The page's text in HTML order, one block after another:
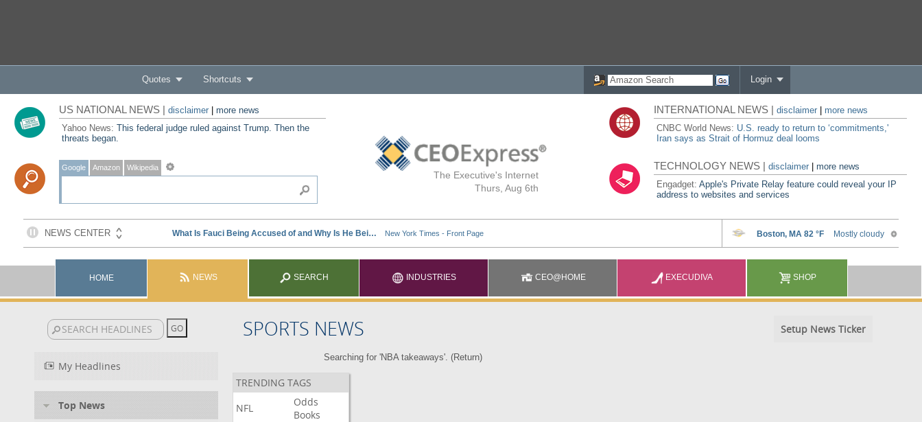
Quotes Shortcuts Login
The Executive's Internet
Thurs, Aug 6th
US NATIONAL NEWS | disclaimer| more news
Yahoo News: This federal judge ruled against Trump. Then the
threats began.
Google Amazon Wikipedia
INTERNATIONAL NEWS |disclaimer
more news
CNBC World News: U.S. ready to return to ‘commitments,'
Iran says as Strait of Hormuz deal looms
TECHNOLOGY NEWS |disclaimer |more news
Engadget:Apple's Private Relay feature could reveal your IP
address to websites and services
HOME NEWS SEARCH INDUSTRIES CEO@HOME EXECUDIVA SHOP
SPORTS NEWS Setup News Ticker
My Headlines
Top News
Searching for 'NBA takeaways'. (Return)
TRENDING TAGS
NFL
Odds
Books